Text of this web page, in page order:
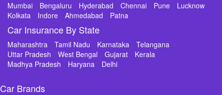
Mumbai Bengaluru Hyderabad Chennai Pune
Lucknow
Kolkata
Indore Ahmedabad Patna
Car Insurance By State
Maharashtra Tamil Nadu Karnataka
Telangana
Uttar Pradesh
West Bengal Gujarat
Kerala
Madhya Pradesh
Haryana Delhi
Car Brands